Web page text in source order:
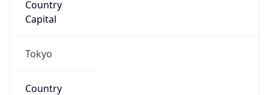
Country
Capital
Tokyo
Country